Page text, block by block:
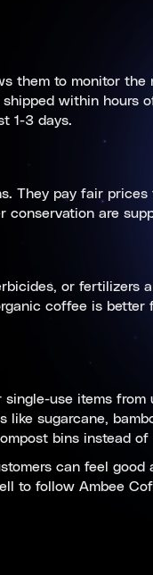
them to monitor the
within hours
1-3 days.
They pay fair
conservation are
or fertilizers
coffee is better
use items
sugarcane,
bins instead of
can feel good
to follow Ambee